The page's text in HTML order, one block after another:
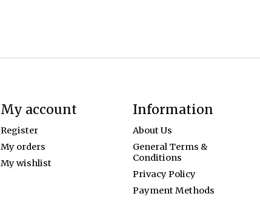
My account
Register
My orders
My wishlist
Information
About Us
General Terms &
Conditions
Privacy Policy
Payment Methods